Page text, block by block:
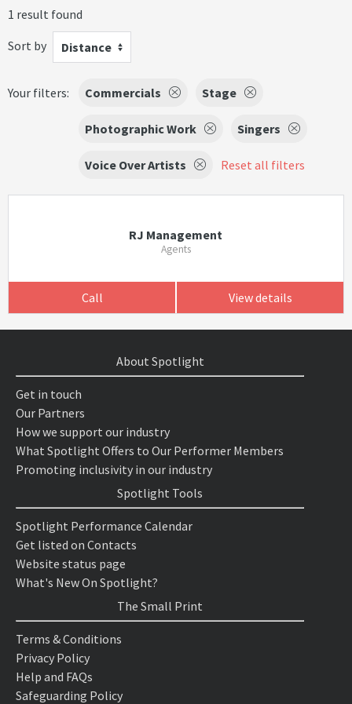
1 result found
Sort by
Distance
Your filters: Commercials Stage
Photographic Work Singers
Voice Over Artists Reset all filters
RJ Management
Agents
Call View details
About Spotlight
Get in touch
Our Partners
How we support our industry
What Spotlight Offers to Our Performer Members
Promoting inclusivity in our industry
Spotlight Tools
Spotlight Performance Calendar
Get listed on Contacts
Website status page
What's New On Spotlight?
The Small Print
Terms & Conditions
Privacy Policy
Help and FAQs
Safeguarding Policy